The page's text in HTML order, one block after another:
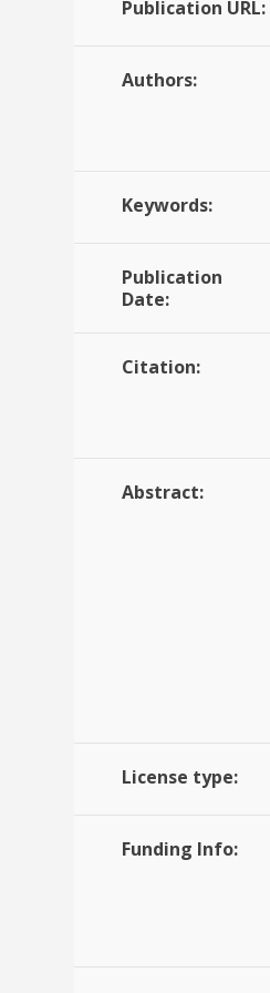
Publication URL:
Authors:
Keywords:
Publication
Date:
Citation:
Abstract:
License type:
Funding Info: